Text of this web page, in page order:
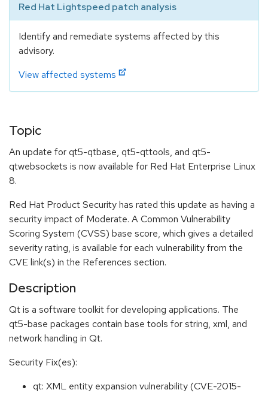
Red Hat Lightspeed patch analysis
Identify and remediate systems affected by this
advisory.
View affected systems
Topic
An update for qt5-qtbase, qt5-qttools, and qt5-
qtwebsockets is now available for Red Hat Enterprise Linux
8.
Red Hat Product Security has rated this update as having a
security impact of Moderate. A Common Vulnerability
Scoring System (CVSS) base score, which gives a detailed
severity rating, is available for each vulnerability from the
CVE link(s) in the References section.
Description
Qt is a software toolkit for developing applications. The
qt5-base packages contain base tools for string, xml, and
network handling in Qt.
Security Fix(es):
qt: XML entity expansion vulnerability (CVE-2015-